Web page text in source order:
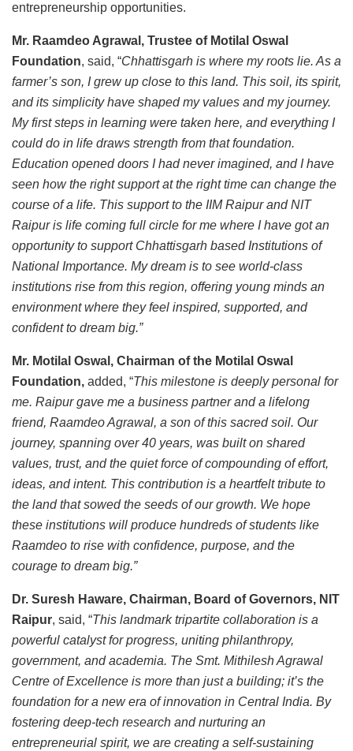
entrepreneurship opportunities.
Mr. Raamdeo Agrawal, Trustee of Motilal Oswal
Foundation, said, “Chhattisgarh is where my roots lie. As a
farmer’s son, I grew up close to this land. This soil, its spirit,
and its simplicity have shaped my values and my journey.
My first steps in learning were taken here, and everything I
could do in life draws strength from that foundation.
Education opened doors I had never imagined, and I have
seen how the right support at the right time can change the
course of a life. This support to the IIM Raipur and NIT
Raipur is life coming full circle for me where I have got an
opportunity to support Chhattisgarh based Institutions of
National Importance. My dream is to see world-class
institutions rise from this region, offering young minds an
environment where they feel inspired, supported, and
confident to dream big.”
Mr. Motilal Oswal, Chairman of the Motilal Oswal
Foundation, added, “This milestone is deeply personal for
me. Raipur gave me a business partner and a lifelong
friend, Raamdeo Agrawal, a son of this sacred soil. Our
journey, spanning over 40 years, was built on shared
values, trust, and the quiet force of compounding of effort,
ideas, and intent. This contribution is a heartfelt tribute to
the land that sowed the seeds of our growth. We hope
these institutions will produce hundreds of students like
Raamdeo to rise with confidence, purpose, and the
courage to dream big.”
Dr. Suresh Haware, Chairman, Board of Governors, NIT
Raipur, said, “This landmark tripartite collaboration is a
powerful catalyst for progress, uniting philanthropy,
government, and academia. The Smt. Mithilesh Agrawal
Centre of Excellence is more than just a building; it’s the
foundation for a new era of innovation in Central India. By
fostering deep-tech research and nurturing an
entrepreneurial spirit, we are creating a self-sustaining